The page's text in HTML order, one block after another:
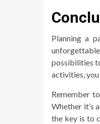
Planning a
possibilities
activities, you
Remember
Whether it’s
the key is to